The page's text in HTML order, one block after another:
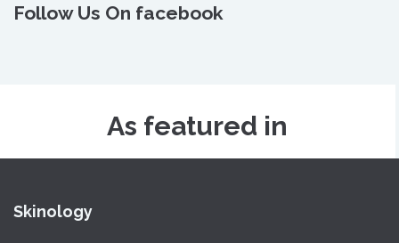
Follow Us On facebook
As featured in
Skinology